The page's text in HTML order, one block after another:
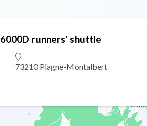
6000D runners' shuttle
73210 Plagne-Montalbert